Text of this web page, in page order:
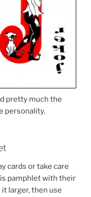
pretty much the
personality.
cards or take care
pamphlet with their
larger, then use